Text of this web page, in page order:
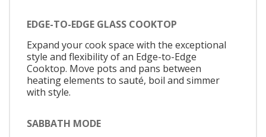
EDGE-TO-EDGE GLASS COOKTOP
Expand your cook space with the exceptional
style and flexibility of an Edge-to-Edge
Cooktop. Move pots and pans between
heating elements to sauté, boil and simmer
with style.
SABBATH MODE